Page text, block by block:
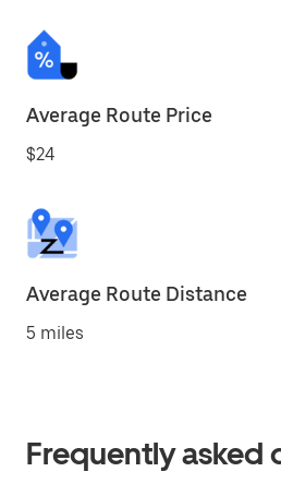
Average Route Price
$24
Average Route Distance
5 miles
Frequently asked